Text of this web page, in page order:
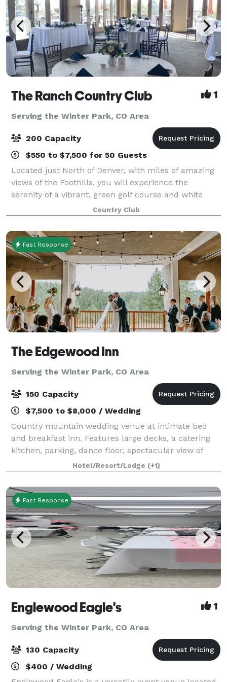
The Ranch Country Club 1
Serving the Winter Park, CO Area
200 Capacity
$550 to $7,500 for 50 Guests
Located just North of Denver, with miles of amazing
views of the Foothills, you will experience the
serenity of a vibrant, green golf course and white
capped peaks in the background. The Ranch Country
Club offers beautiful indoor and outdoo
Country Club
Fast Response
The Edgewood Inn
Serving the Winter Park, CO Area
150 Capacity
$7,500 to $8,000 / Wedding
Country mountain wedding venue at intimate bed
and breakfast inn. Features large decks, a catering
kitchen, parking, dance floor, spectacular view of
Pikes Peak. At Edgewood, we love weddings. We enjoy
every moment, welcoming the bridal
Hotel/Resort/Lodge (+1)
Fast Response
Englewood Eagle's 1
Serving the Winter Park, CO Area
130 Capacity
$400 / Wedding